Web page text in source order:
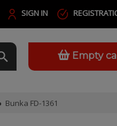
SIGN IN
Empty
Bunka FD-1361